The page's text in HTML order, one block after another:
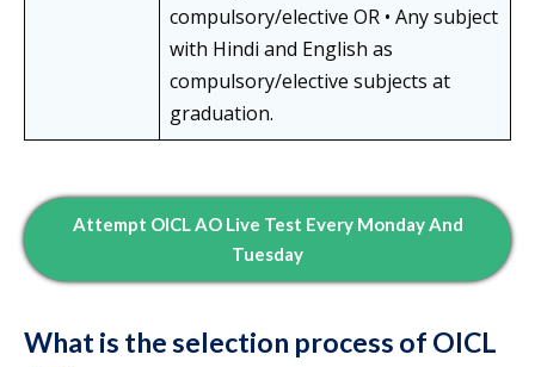
compulsory/elective OR • Any subject
with Hindi and English as
compulsory/elective subjects at
graduation.
Attempt OICL AO Live Test Every Monday And
Tuesday
What is the selection process of OICL